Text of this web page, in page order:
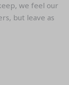
we feel our
but leave as